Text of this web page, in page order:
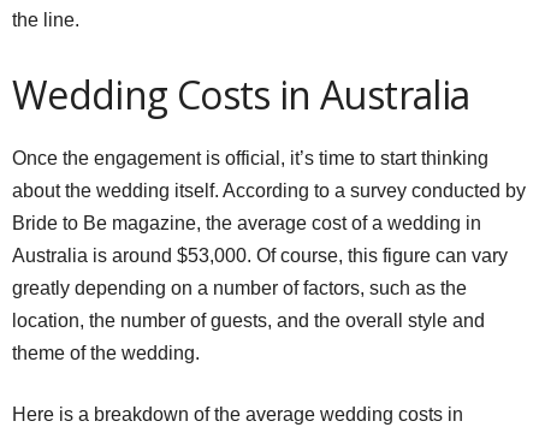
the line.
Wedding Costs in Australia
Once the engagement is official, it’s time to start thinking
about the wedding itself. According to a survey conducted by
Bride to Be magazine, the average cost of a wedding in
Australia is around $53,000. Of course, this figure can vary
greatly depending on a number of factors, such as the
location, the number of guests, and the overall style and
theme of the wedding.
Here is a breakdown of the average wedding costs in